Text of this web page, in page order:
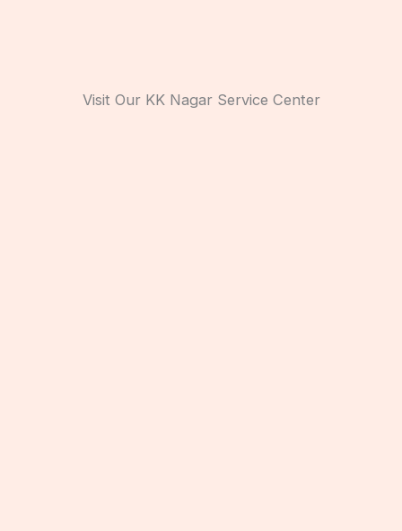
Visit Our KK Nagar Service Center